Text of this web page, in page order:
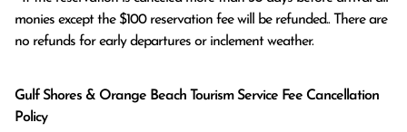
monies except the $100 reservation fee will be refunded.. There are
no refunds for early departures or inclement weather.
Gulf Shores & Orange Beach Tourism Service Fee Cancellation
Policy